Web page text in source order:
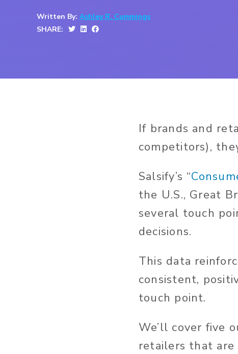
Written By: Ashley R. Cummings
SHARE:
If brands and
competitors),
Salsify’s “
the U.S., Great
several touch
decisions.
This data
consistent,
touch point.
We’ll cover five
retailers that